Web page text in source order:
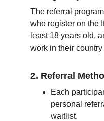
The referral
who register on the
least 18 years old,
work in their
2. Referral
Each
personal
waitlist.